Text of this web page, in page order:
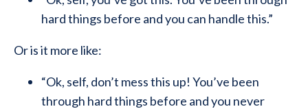
hard things before and you can handle this.”
Or is it more like:
“Ok, self, don’t mess this up! You’ve been
through hard things before and you never